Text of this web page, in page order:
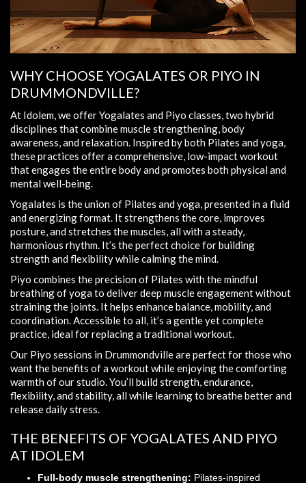
WHY CHOOSE YOGALATES OR PIYO IN
DRUMMONDVILLE?
At Idolem, we offer Yogalates and Piyo classes, two hybrid
disciplines that combine muscle strengthening, body
awareness, and relaxation. Inspired by both Pilates and yoga,
these practices offer a comprehensive, low-impact workout
that engages the entire body and promotes both physical and
mental well-being.
Yogalates is the union of Pilates and yoga, presented in a fluid
and energizing format. It strengthens the core, improves
posture, and stretches the muscles, all with a steady,
harmonious rhythm. It’s the perfect choice for building
strength and flexibility while calming the mind.
Piyo combines the precision of Pilates with the mindful
breathing of yoga to deliver deep muscle engagement without
straining the joints. It helps enhance balance, mobility, and
coordination. Accessible to all, it’s a gentle yet complete
practice, ideal for replacing a traditional workout.
Our Piyo sessions in Drummondville are perfect for those who
want the benefits of a workout while enjoying the comforting
warmth of our studio. You’ll build strength, endurance,
flexibility, and stability, all while learning to breathe better and
release daily stress.
THE BENEFITS OF YOGALATES AND PIYO
AT IDOLEM
Full-body muscle strengthening: Pilates-inspired